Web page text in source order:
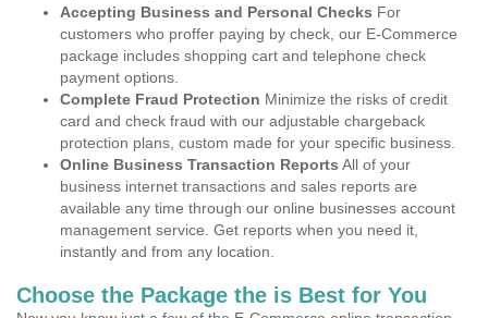
Accepting Business and Personal Checks For
customers who proffer paying by check, our E-Commerce
package includes shopping cart and telephone check
payment options.
Complete Fraud Protection Minimize the risks of credit
card and check fraud with our adjustable chargeback
protection plans, custom made for your specific business.
Online Business Transaction Reports All of your
business internet transactions and sales reports are
available any time through our online businesses account
management service. Get reports when you need it,
instantly and from any location.
Choose the Package the is Best for You